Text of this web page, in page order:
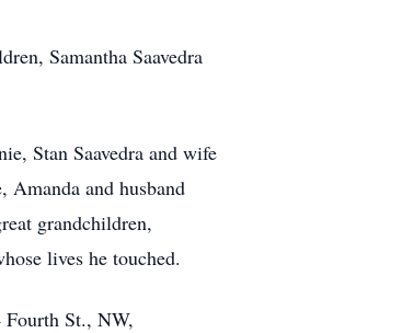
Samantha Saavedra
Stan Saavedra and wife
Amanda and husband
grandchildren,
lives he touched.
St., NW,